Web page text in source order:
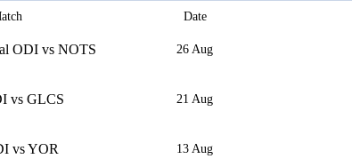
Date
ODI vs NOTS 26 Aug
vs GLCS 21 Aug
vs YOR 13 Aug